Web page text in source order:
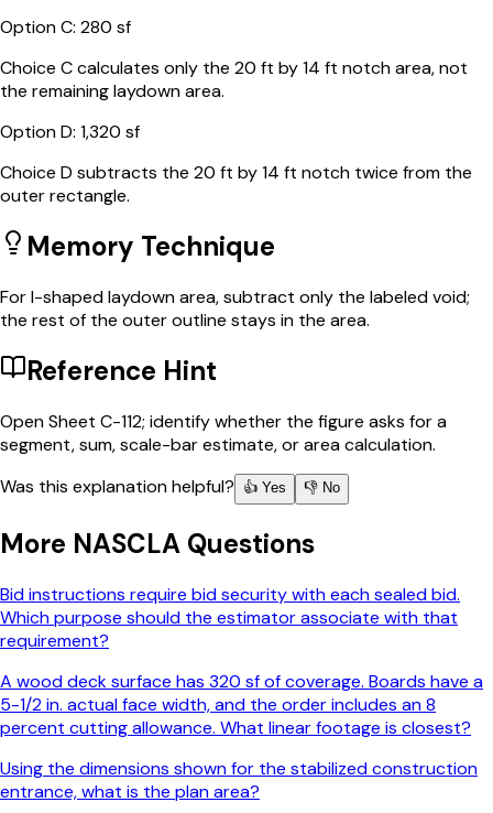
OptionC: 280 sf
Choice C calculates only the 20 ft by 14 ft notch area, not
the remaining laydown area.
OptionD: 1,320 sf
Choice D subtracts the 20 ft by 14 ft notch twice from the
outer rectangle.
Memory Technique
For l-shaped laydown area, subtract only the labeled void;
the rest of the outer outline stays in the area.
Reference Hint
Open Sheet C-112; identify whether the figure asks for a
segment, sum, scale-bar estimate, or area calculation.
Was this explanation helpful?
👍 Yes 👎 No
More NASCLA Questions
Bid instructions require bid security with each sealed bid.
Which purpose should the estimator associate with that
requirement?
A wood deck surface has 320 sf of coverage. Boards have a
5-1/2 in. actual face width, and the order includes an 8
percent cutting allowance. What linear footage is closest?
Using the dimensions shown for the stabilized construction
entrance, what is the plan area?